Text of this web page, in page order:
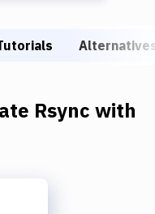
Rsync with